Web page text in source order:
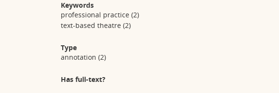
Keywords
professional practice(2)
text-based theatre(2)
Type
annotation(2)
Has full-text?